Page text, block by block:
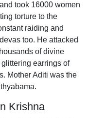
took 16000 women
torture to the
raiding and
too. He attacked
of divine
earrings of
Mother Aditi was the
Krishna